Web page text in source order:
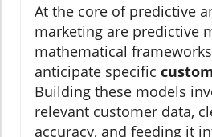
At the core of predictive
marketing are predictive
mathematical
anticipate specific
Building these models
relevant customer data,
accuracy, and feeding it